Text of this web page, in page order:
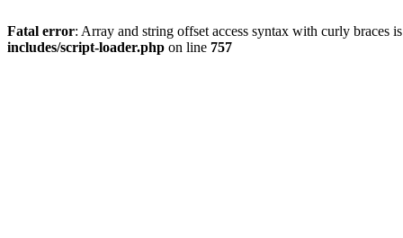
Fatal error: Array and string offset access syntax with curly braces
includes/script-loader.php on line 757